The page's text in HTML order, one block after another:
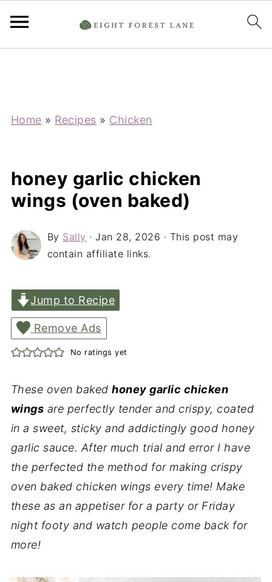
Home » Recipes » Chicken
honey garlic chicken
wings (oven baked)
By Sally ·Jan 28, 2026 · This post may
contain affiliate links.
Jump to Recipe
Remove Ads
No ratings yet
These oven bakedhoney garlic chicken
wings are perfectly tender and crispy, coated
in a sweet, sticky and addictingly good honey
garlic sauce. After much trial and error I have
the perfected the method for making crispy
oven baked chicken wings every time! Make
these as an appetiser for a party or Friday
night footy and watch people come back for
more!